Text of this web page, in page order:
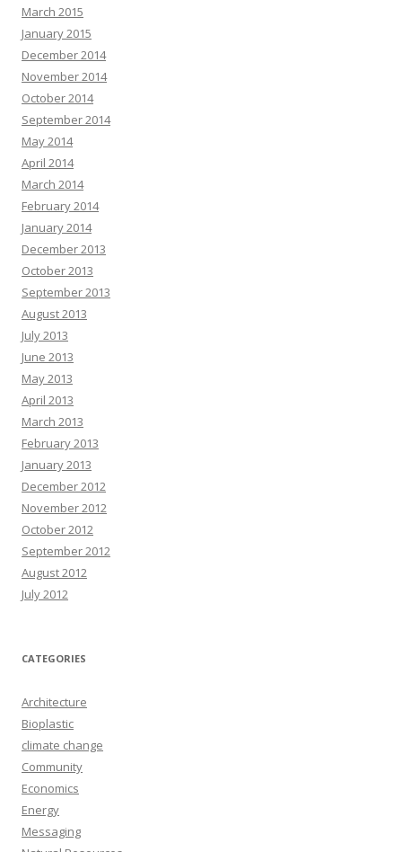
March 2015
January 2015
December 2014
November 2014
October 2014
September 2014
May 2014
April 2014
March 2014
February 2014
January 2014
December 2013
October 2013
September 2013
August 2013
July 2013
June 2013
May 2013
April 2013
March 2013
February 2013
January 2013
December 2012
November 2012
October 2012
September 2012
August 2012
July 2012
CATEGORIES
Architecture
Bioplastic
climate change
Community
Economics
Energy
Messaging